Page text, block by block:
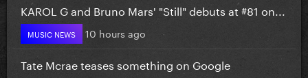
KAROL G and Bruno Mars' "Still" debuts at #81 on...
MUSIC NEWS 10 hours ago
Tate Mcrae teases something on Google